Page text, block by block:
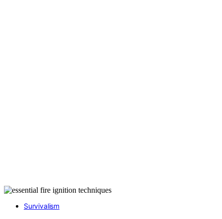
Survivalism